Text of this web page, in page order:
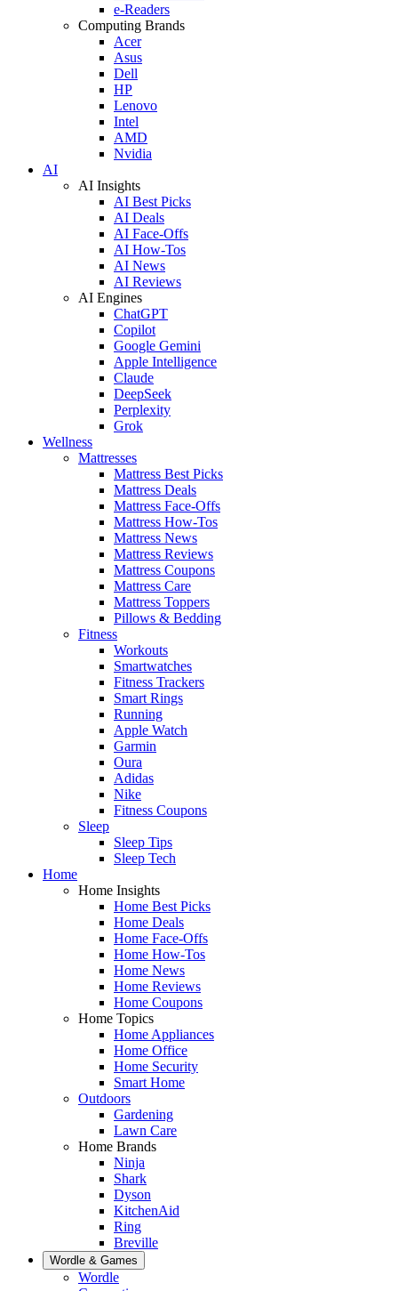
e-Readers
Computing Brands
Acer
Asus
Dell
HP
Lenovo
Intel
AMD
Nvidia
AI
AI Insights
AI Best Picks
AI Deals
AI Face-Offs
AI How-Tos
AI News
AI Reviews
AI Engines
ChatGPT
Copilot
Google Gemini
Apple Intelligence
Claude
DeepSeek
Perplexity
Grok
Wellness
Mattresses
Mattress Best Picks
Mattress Deals
Mattress Face-Offs
Mattress How-Tos
Mattress News
Mattress Reviews
Mattress Coupons
Mattress Care
Mattress Toppers
Pillows & Bedding
Fitness
Workouts
Smartwatches
Fitness Trackers
Smart Rings
Running
Apple Watch
Garmin
Oura
Adidas
Nike
Fitness Coupons
Sleep
Sleep Tips
Sleep Tech
Home
Home Insights
Home Best Picks
Home Deals
Home Face-Offs
Home How-Tos
Home News
Home Reviews
Home Coupons
Home Topics
Home Appliances
Home Office
Home Security
Smart Home
Outdoors
Gardening
Lawn Care
Home Brands
Ninja
Shark
Dyson
KitchenAid
Ring
Breville
Wordle & Games
Wordle